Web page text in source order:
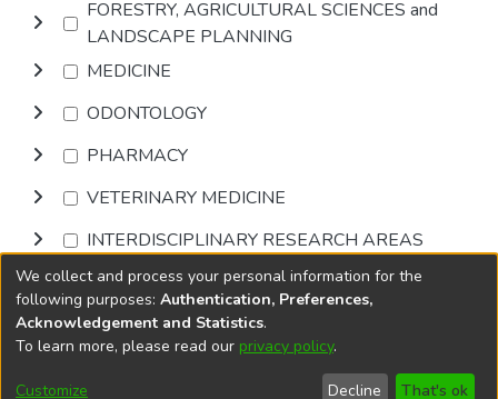
FORESTRY, AGRICULTURAL SCIENCES and
LANDSCAPE PLANNING
MEDICINE
ODONTOLOGY
PHARMACY
VETERINARY MEDICINE
INTERDISCIPLINARY RESEARCH AREAS
Browse
DSpace softwarecopyright © 2002-2026
Cookie
End User
Send
We collect and process your personal information for the
following purposes: Authentication, Preferences,
Acknowledgement and Statistics.
To learn more, please read our privacy policy.
Customize Decline That's ok